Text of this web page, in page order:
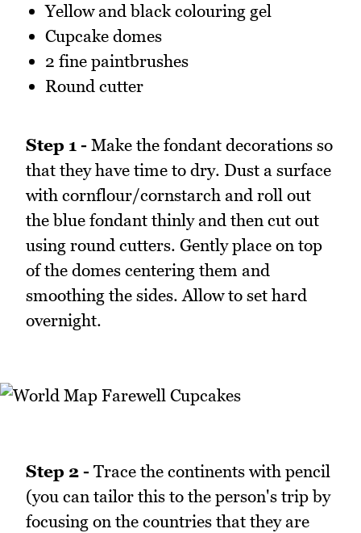
Yellow and black colouring gel
Cupcake domes
2 fine paintbrushes
Round cutter
Step 1 - Make the fondant decorations so
that they have time to dry. Dust a surface
with cornflour/cornstarch and roll out
the blue fondant thinly and then cut out
using round cutters. Gently place on top
of the domes centering them and
smoothing the sides. Allow to set hard
overnight.
Step 2 - Trace the continents with pencil
(you can tailor this to the person's trip by
focusing on the countries that they are